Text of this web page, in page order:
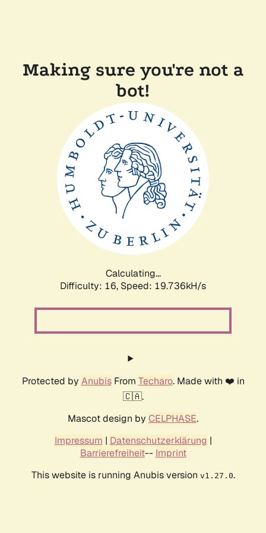
Making sure you're not a
bot!
Calculating...
Difficulty: 16, Speed: 19.736kH/s
Protected by AnubisFrom Techaro. Made with ❤️ in
🇨🇦.
Mascot design by CELPHASE.
Impressum | Datenschutzerklärung |
Barrierefreiheit-- Imprint
This website is running Anubis version v1.27.0.